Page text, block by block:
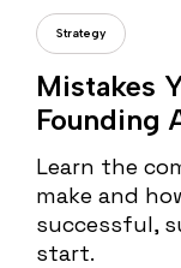
Gabriel Pana
Strategy
Mistakes
Founding
Learn the
make and
successful,
start.